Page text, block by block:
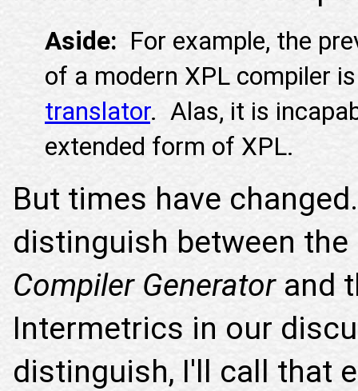
Aside: For example, the
of a modern XPL compiler
translator. Alas, it is
extended form of XPL.
But times have
distinguish between
Compiler Generatorand
Intermetrics in our
distinguish, I'll call that